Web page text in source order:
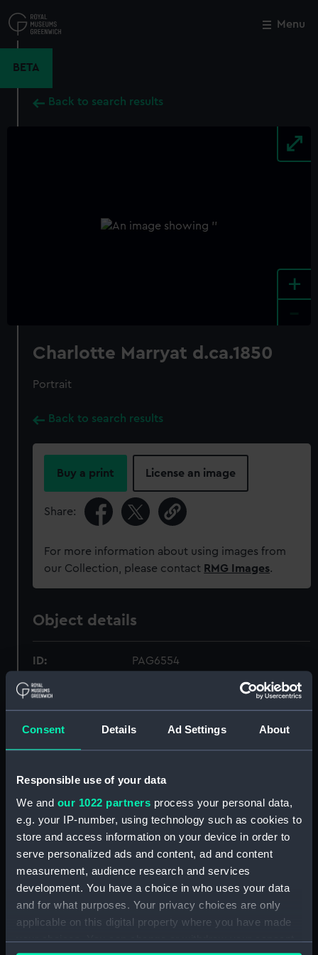
Consent Details Ad Settings About
Responsible use of your data
We and our 1022 partners process your personal data,
e.g. your IP-number, using technology such as cookies to
store and access information on your device in order to
serve personalized ads and content, ad and content
measurement, audience research and services
development. You have a choice in who uses your data
and for what purposes. Your privacy choices are only
applicable on this digital property where you have made
your choices. You can change or withdraw your consent
to
main
Menu
BETA
Back to search results
+
Charlotte Marryat d.ca.1850
Portrait
Back to search results
Buy a print License an image
Share:
For more information about using images from
our Collection, please contact RMG Images.
Object details
ID: PAG6554
Collection:
Materials: Engraving, stipple
Display location: Not on display
Creator: McQueen;George Richmond,
George Holl, William
People: Marryat, Charlotte
Close